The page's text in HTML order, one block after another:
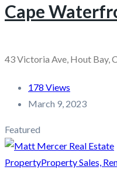
Cape
43 Victoria Ave, Hout Bay,
178 Views
March 9, 2023
Featured
PropertyProperty Sales,